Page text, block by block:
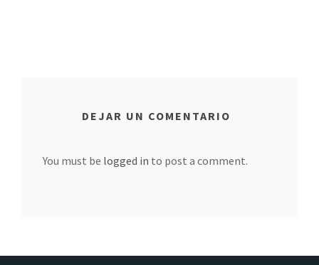
DEJAR UN COMENTARIO
You must be logged in to post a comment.